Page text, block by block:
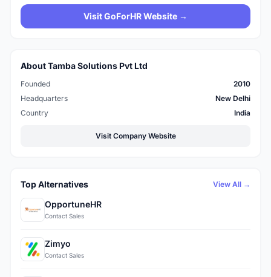
Visit GoForHR Website →
About Tamba Solutions Pvt Ltd
Founded
2010
Headquarters
New Delhi
Country
India
Visit Company Website
Top Alternatives View All →
OpportuneHR
Contact Sales
Zimyo
Contact Sales